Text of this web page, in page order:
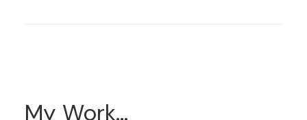
My Work...